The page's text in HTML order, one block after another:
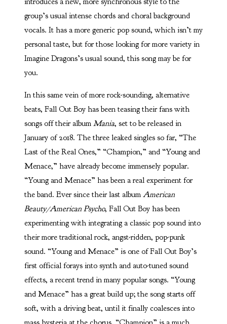
group’s usual intense chords and choral background
vocals. It has a more generic pop sound, which isn’t my
personal taste, but for those looking for more variety in
Imagine Dragons’s usual sound, this song may be for
you.
In this same vein of more rock-sounding, alternative
beats, Fall Out Boy has been teasing their fans with
songs off their album Mania, set to be released in
January of 2018. The three leaked singles so far, “The
Last of the Real Ones,” “Champion,” and “Young and
Menace,” have already become immensely popular.
“Young and Menace” has been a real experiment for
the band. Ever since their last album American
Beauty/American Psycho, Fall Out Boy has been
experimenting with integrating a classic pop sound into
their more traditional rock, angst-ridden, pop-punk
sound. “Young and Menace” is one of Fall Out Boy’s
first official forays into synth and auto-tuned sound
effects, a recent trend in many popular songs. “Young
and Menace” has a great build up; the song starts off
soft, with a driving beat, until it finally coalesces into